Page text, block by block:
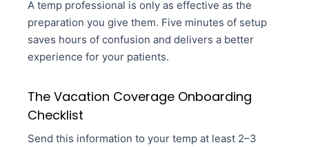
A temp professional is only as effective as the
preparation you give them. Five minutes of setup
saves hours of confusion and delivers a better
experience for your patients.
The Vacation Coverage Onboarding
Checklist
Send this information to your temp at least 2–3